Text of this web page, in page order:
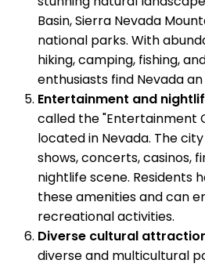
Basin, Sierra Nevada
national parks. With
hiking, camping, fishing,
enthusiasts find Nevada
Entertainment and
called the "Entertainment
located in Nevada. The
shows, concerts, casinos,
nightlife scene. Residents
these amenities and can
recreational activities.
Diverse cultural
diverse and multicultural